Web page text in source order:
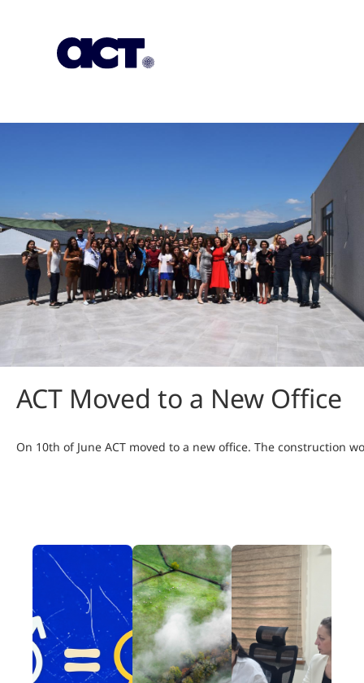
ACT Moved to a New Office
On 10th of June ACT moved to a new office. The construction